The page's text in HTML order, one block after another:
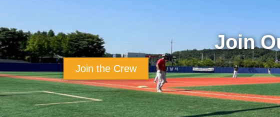
Join
Join the Crew